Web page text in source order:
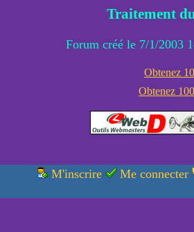
Traitement
Forum créé le 7/1/2003
Obtenez
Obtenez
M'inscrire Me connecter